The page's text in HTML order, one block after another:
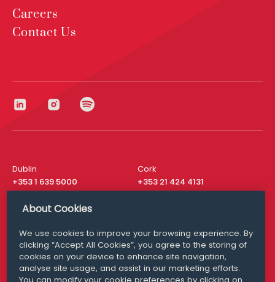
Careers
Contact Us
Dublin
+353 1 639 5000
Cork
+353 21 424 4131
London
San Francisco
+ 1 415 200 4910
Media Queries
media@williamfry.com
About Cookies
We use cookies to improve your browsing experience. By
clicking “Accept All Cookies”, you agree to the storing of
cookies on your device to enhance site navigation,
analyse site usage, and assist in our marketing efforts.